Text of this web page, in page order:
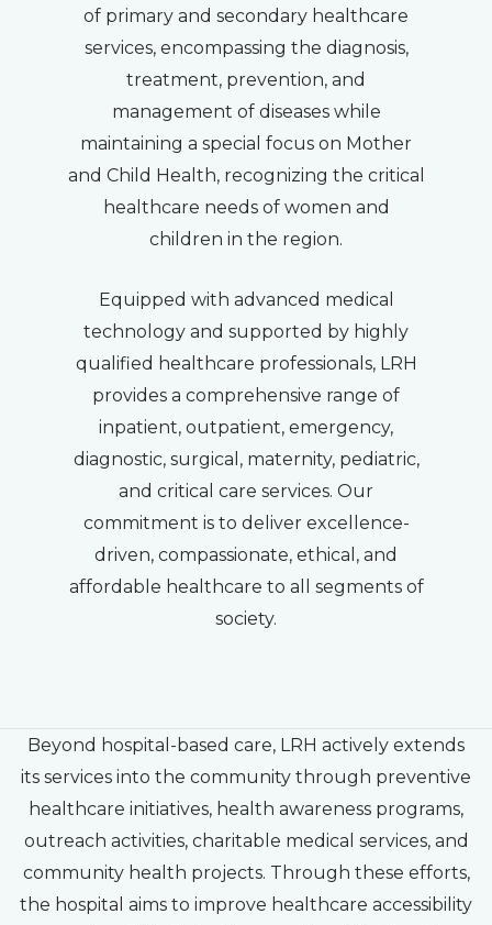
of primary and secondary healthcare
services, encompassing the diagnosis,
treatment, prevention, and
management of diseases while
maintaining a special focus on Mother
and Child Health, recognizing the critical
healthcare needs of women and
children in the region.
Equipped with advanced medical
technology and supported by highly
qualified healthcare professionals, LRH
provides a comprehensive range of
inpatient, outpatient, emergency,
diagnostic, surgical, maternity, pediatric,
and critical care services. Our
commitment is to deliver excellence-
driven, compassionate, ethical, and
affordable healthcare to all segments of
society.
Beyond hospital-based care, LRH actively extends
its services into the community through preventive
healthcare initiatives, health awareness programs,
outreach activities, charitable medical services, and
community health projects. Through these efforts,
the hospital aims to improve healthcare accessibility